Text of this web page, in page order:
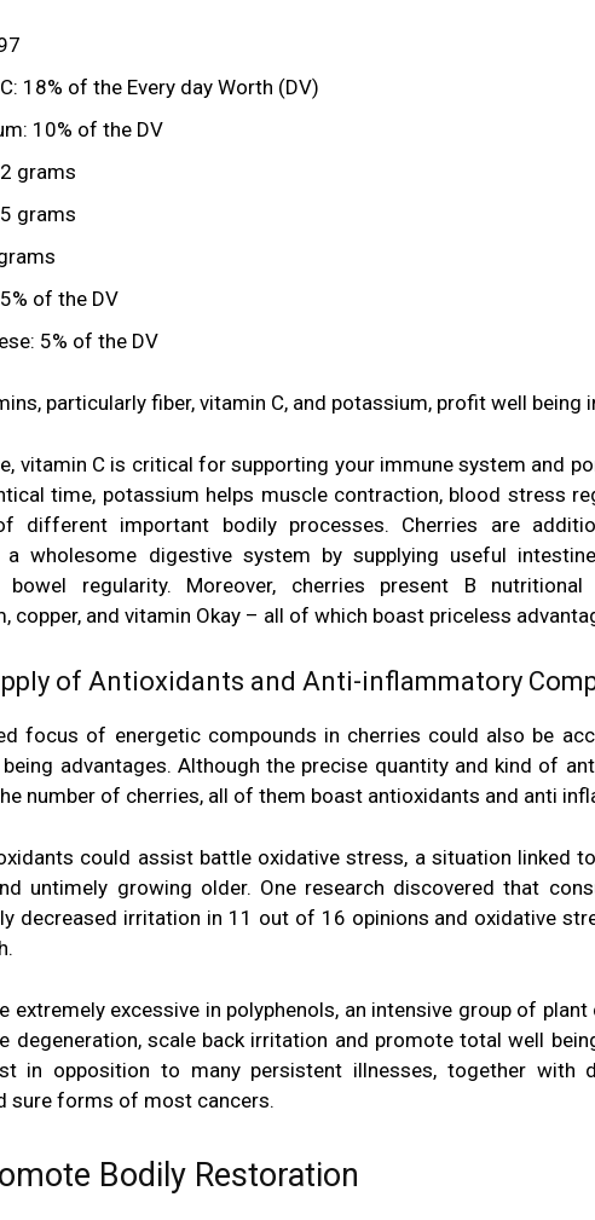
18% of the Every day Worth (DV)
10% of the DV
grams
grams
of the DV
5% of the DV
particularly fiber, vitamin C, and potassium, profit well being
vitamin C is critical for supporting your immune system and
time, potassium helps muscle contraction, blood stress
different important bodily processes. Cherries are
a wholesome digestive system by supplying useful
bowel regularity. Moreover, cherries present B nutritional
copper, and vitamin Okay – all of which boast priceless
of Antioxidants and Anti-inflammatory
focus of energetic compounds in cherries could also be
advantages. Although the precise quantity and kind of
number of cherries, all of them boast antioxidants and anti
could assist battle oxidative stress, a situation linked
untimely growing older. One research discovered that
decreased irritation in 11 out of 16 opinions and oxidative
extremely excessive in polyphenols, an intensive group of
degeneration, scale back irritation and promote total well
in opposition to many persistent illnesses, together with
sure forms of most cancers.
Bodily Restoration